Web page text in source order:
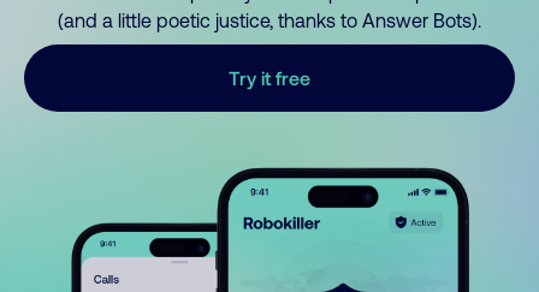
(and a little poetic justice, thanks to Answer Bots).
Try it free